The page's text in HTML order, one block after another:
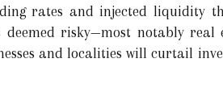
rates and injected liquidity
deemed risky—most notably
and localities will curtail